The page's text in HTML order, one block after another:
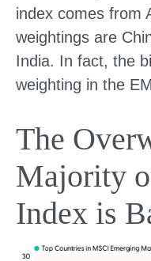
index comes from
weightings are
India. In fact, the
weighting in the
The
Majority
Index is